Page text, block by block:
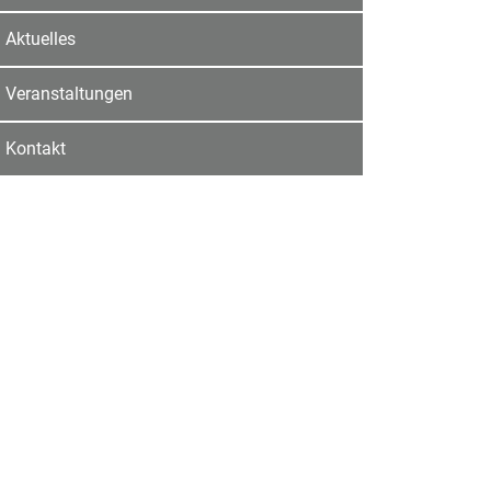
Aktuelles
Veranstaltungen
Kontakt